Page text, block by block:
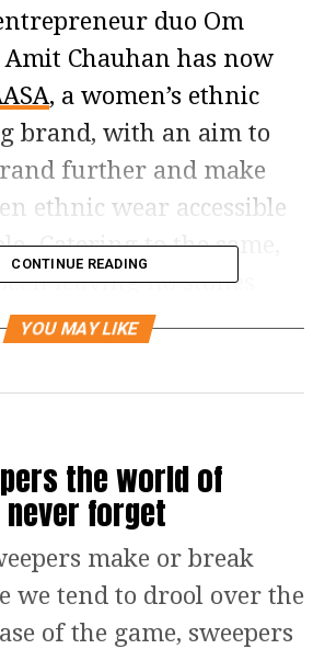
duo Om
Chauhan has now
, a women’s ethnic
brand, with an aim to
further and make
ethnic wear accessible
Catering to the same,
leaving no stones
has been successful in
the country. As of now,
brand has over
stores spread across 20
and further, the brand
250 retail outlets
in a couple of years.
CONTINUE READING
YOU MAY LIKE
the world of
forget
make or break
we tend to drool over the
of the game, sweepers